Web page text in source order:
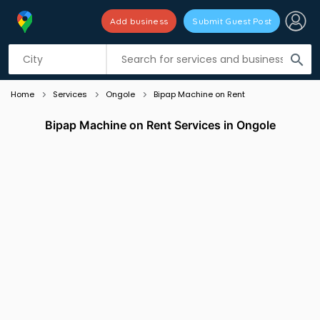
search
Add business Submit Guest Post
Listing filters
Home Services Ongole Bipap Machine on Rent
Bipap Machine on Rent Services in Ongole